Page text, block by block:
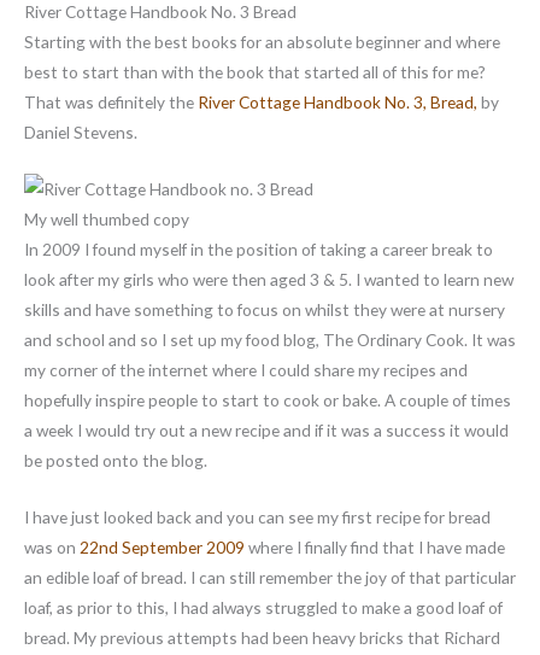
River Cottage Handbook No. 3 Bread
Starting with the best books for an absolute beginner and where
best to start than with the book that started all of this for me?
That was definitely the River Cottage Handbook No. 3, Bread, by
Daniel Stevens.
My well thumbed copy
In 2009 I found myself in the position of taking a career break to
look after my girls who were then aged 3 & 5. I wanted to learn new
skills and have something to focus on whilst they were at nursery
and school and so I set up my food blog, The Ordinary Cook. It was
my corner of the internet where I could share my recipes and
hopefully inspire people to start to cook or bake. A couple of times
a week I would try out a new recipe and if it was a success it would
be posted onto the blog.
I have just looked back and you can see my first recipe for bread
was on 22nd September 2009 where I finally find that I have made
an edible loaf of bread. I can still remember the joy of that particular
loaf, as prior to this, I had always struggled to make a good loaf of
bread. My previous attempts had been heavy bricks that Richard